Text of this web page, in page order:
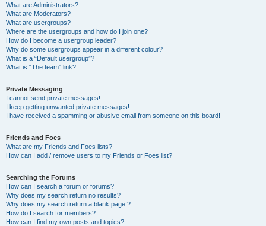
What are Administrators?
What are Moderators?
What are usergroups?
Where are the usergroups and how do I join one?
How do I become a usergroup leader?
Why do some usergroups appear in a different colour?
What is a “Default usergroup”?
What is “The team” link?
Private Messaging
I cannot send private messages!
I keep getting unwanted private messages!
I have received a spamming or abusive email from someone on this board!
Friends and Foes
What are my Friends and Foes lists?
How can I add / remove users to my Friends or Foes list?
Searching the Forums
How can I search a forum or forums?
Why does my search return no results?
Why does my search return a blank page!?
How do I search for members?
How can I find my own posts and topics?